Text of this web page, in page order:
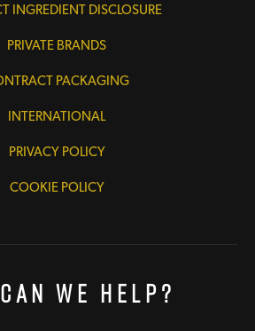
INGREDIENT DISCLOSURE
PRIVATE BRANDS
PACKAGING
INTERNATIONAL
PRIVACY POLICY
COOKIE POLICY
We Help?